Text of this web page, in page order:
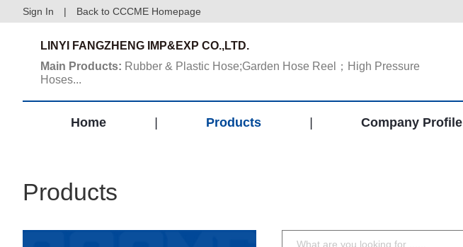
Sign In | Back to CCCME Homepage
LINYI FANGZHENG IMP&EXP CO.,LTD.
Main Products: Rubber & Plastic Hose;Garden Hose Reel；High Pressure
Hoses...
Home Products Company Profile
Products